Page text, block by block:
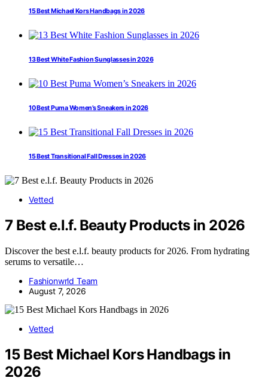
15 Best Michael Kors Handbags in 2026
13 Best White Fashion Sunglasses in 2026
10 Best Puma Women’s Sneakers in 2026
15 Best Transitional Fall Dresses in 2026
Vetted
7 Best e.l.f. Beauty Products in 2026
Discover the best e.l.f. beauty products for 2026. From hydrating
serums to versatile…
Fashionwrld Team
August 7, 2026
Vetted
15 Best Michael Kors Handbags in
2026